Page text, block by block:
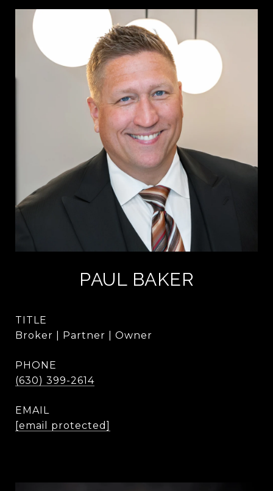
PAUL BAKER
TITLE
Broker | Partner | Owner
PHONE
(630) 399-2614
EMAIL
[email protected]